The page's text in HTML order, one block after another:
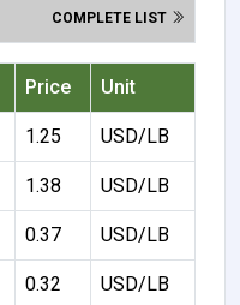
COMPLETE LIST
Price Unit
1.25 USD/LB
1.38 USD/LB
0.37 USD/LB
0.32 USD/LB